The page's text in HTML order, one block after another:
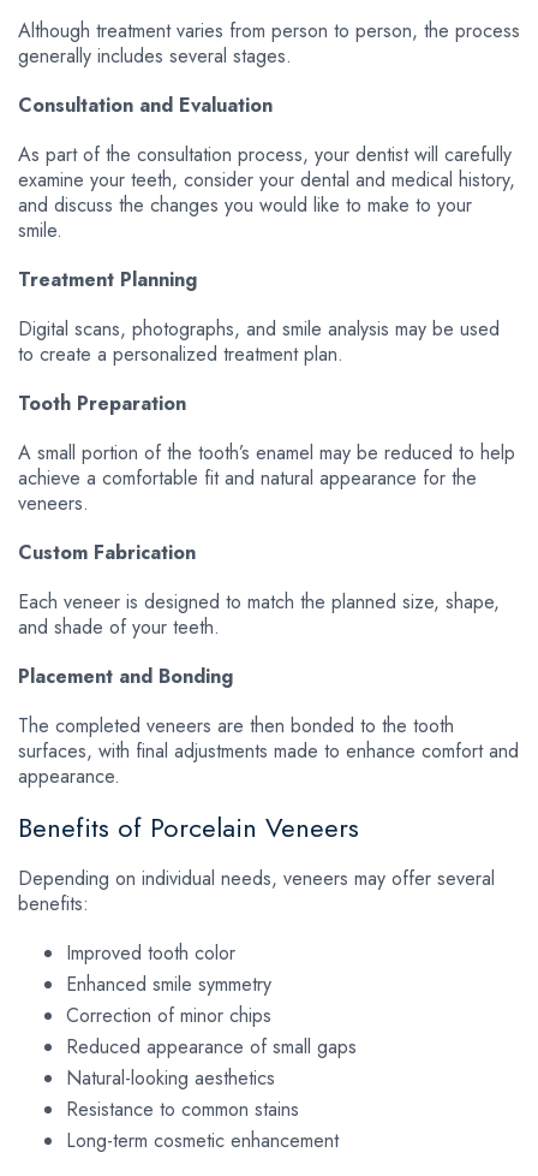
Although treatment varies from person to person, the process
generally includes several stages.
Consultation and Evaluation
As part of the consultation process, your dentist will carefully
examine your teeth, consider your dental and medical history,
and discuss the changes you would like to make to your
smile.
Treatment Planning
Digital scans, photographs, and smile analysis may be used
to create a personalized treatment plan.
Tooth Preparation
A small portion of the tooth’s enamel may be reduced to help
achieve a comfortable fit and natural appearance for the
veneers.
Custom Fabrication
Each veneer is designed to match the planned size, shape,
and shade of your teeth.
Placement and Bonding
The completed veneers are then bonded to the tooth
surfaces, with final adjustments made to enhance comfort and
appearance.
Benefits of Porcelain Veneers
Depending on individual needs, veneers may offer several
benefits:
Improved tooth color
Enhanced smile symmetry
Correction of minor chips
Reduced appearance of small gaps
Natural-looking aesthetics
Resistance to common stains
Long-term cosmetic enhancement